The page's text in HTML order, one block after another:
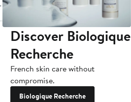
Discover Biologique
Recherche
French skin care without
compromise.
Biologique Recherche